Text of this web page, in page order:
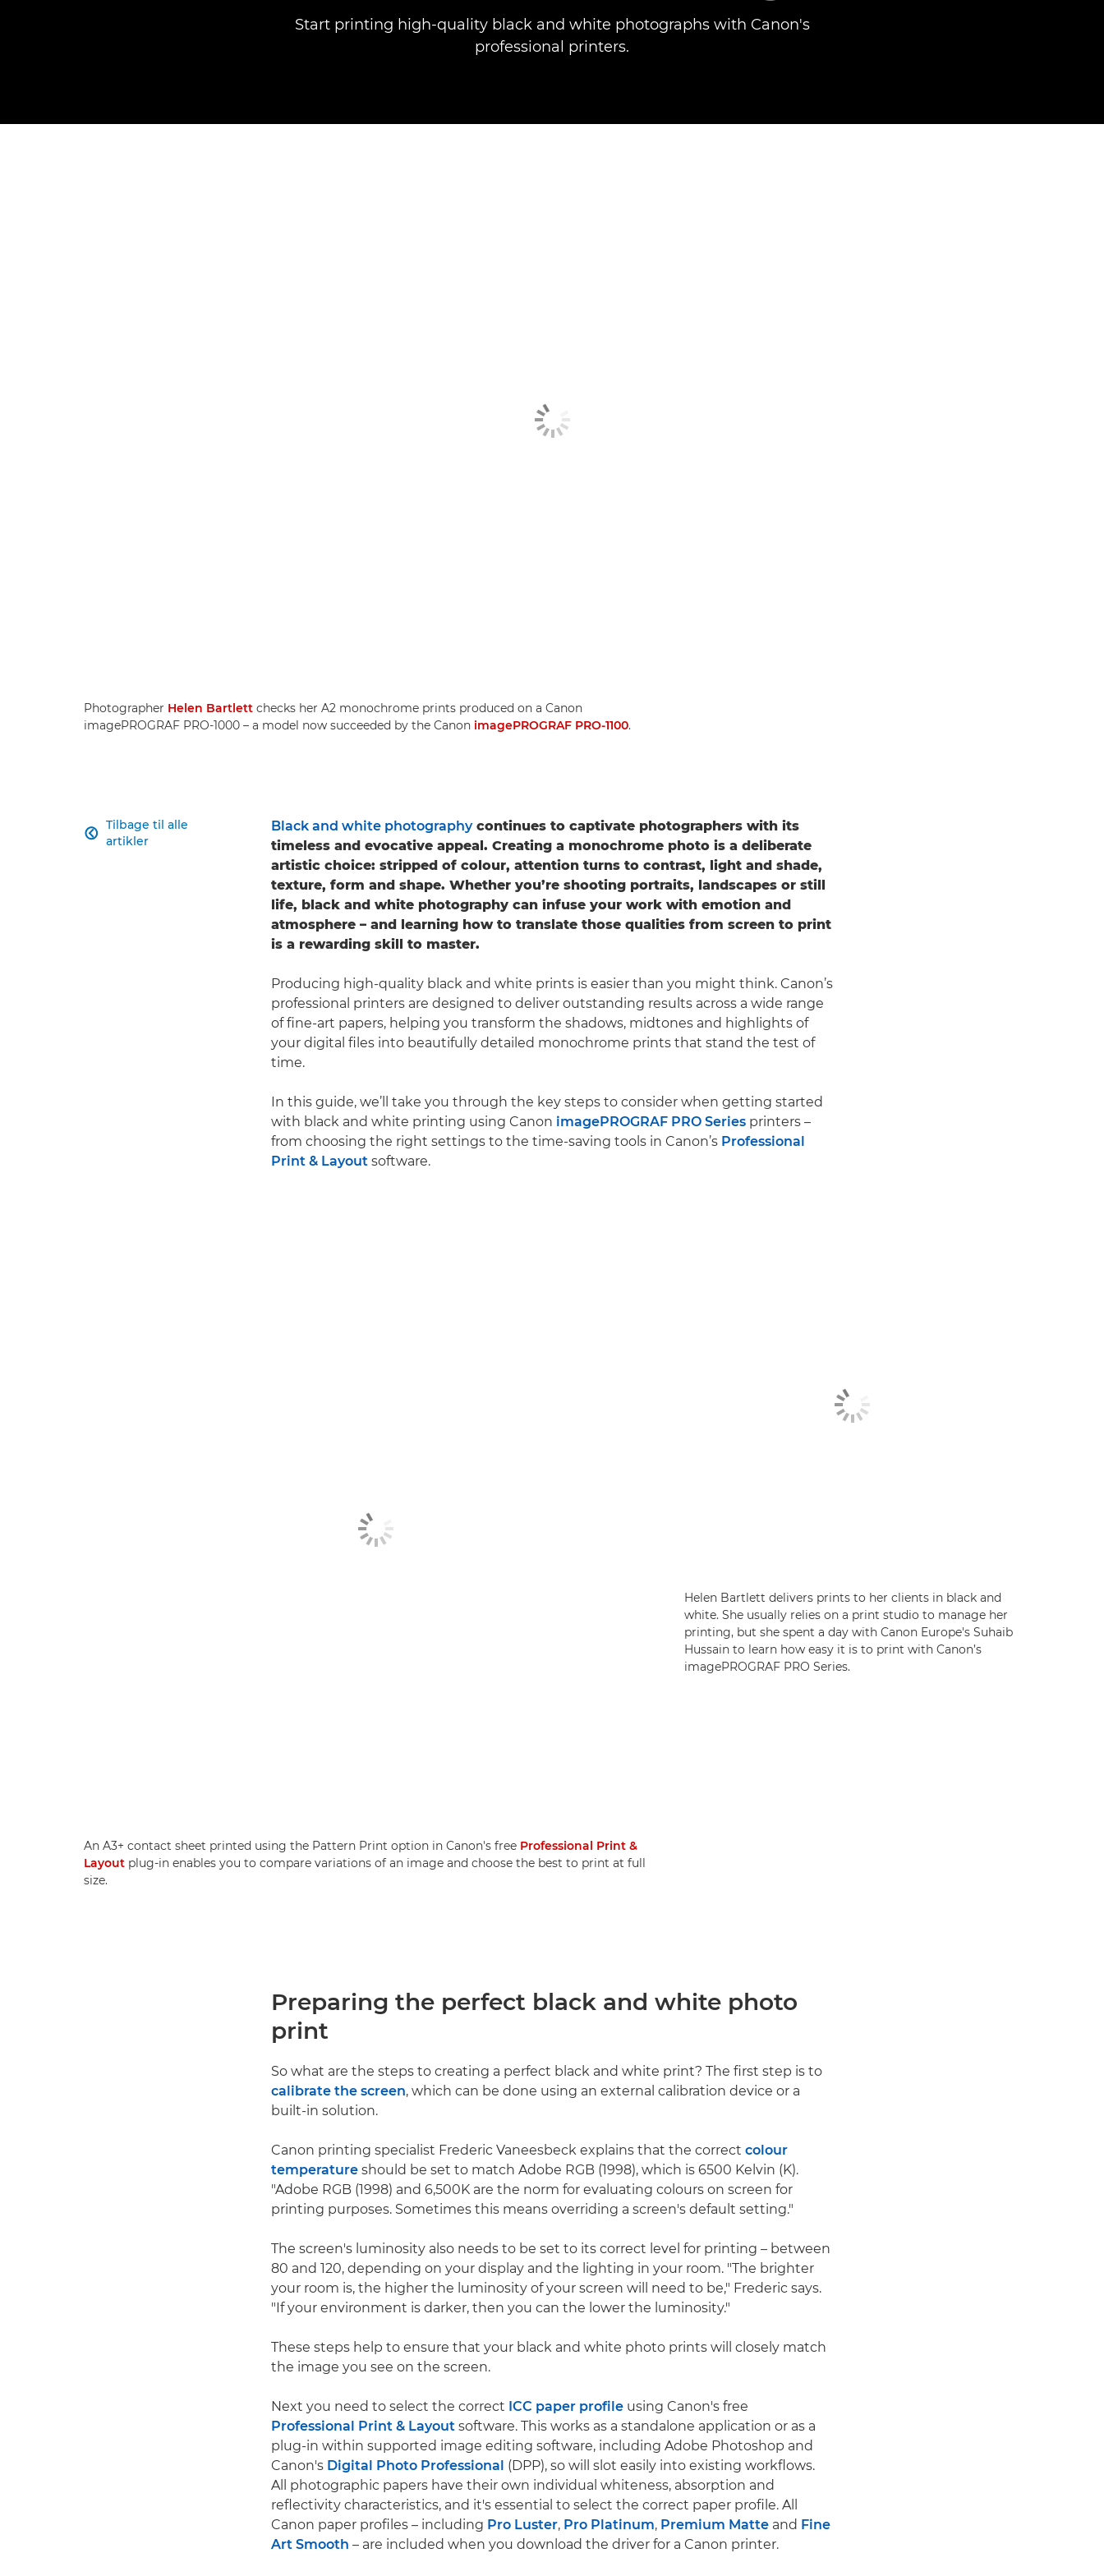
Start printing high-quality black and white photographs with Canon's
professional printers.
Photographer Helen Bartlett checks her A2 monochrome prints produced on a Canon
imagePROGRAF PRO-1000 – a model now succeeded by the Canon imagePROGRAF PRO-1100.
Tilbage til alle
artikler
 Black and white photographycontinues to captivate photographers with its
timeless and evocative appeal. Creating a monochrome photo is a deliberate
artistic choice: stripped of colour, attention turns to contrast, light and shade,
texture, form and shape. Whether you’re shooting portraits, landscapes or still
life, black and white photography can infuse your work with emotion and
atmosphere – and learning how to translate those qualities from screen to print
is a rewarding skill to master.
Producing high-quality black and white prints is easier than you might think. Canon’s
professional printers are designed to deliver outstanding results across a wide range
of fine-art papers, helping you transform the shadows, midtones and highlights of
your digital files into beautifully detailed monochrome prints that stand the test of
time.
In this guide, we’ll take you through the key steps to consider when getting started
with black and white printing using Canon imagePROGRAF PRO Series printers –
from choosing the right settings to the time-saving tools in Canon’s Professional
Print & Layout software.
An A3+ contact sheet printed using the Pattern Print option in Canon's free Professional Print &
Layout plug-in enables you to compare variations of an image and choose the best to print at full
size.
Helen Bartlett delivers prints to her clients in black and
white. She usually relies on a print studio to manage her
printing, but she spent a day with Canon Europe's Suhaib
Hussain to learn how easy it is to print with Canon’s
imagePROGRAF PRO Series.
Preparing the perfect black and white photo
print
So what are the steps to creating a perfect black and white print? The first step is to
calibrate the screen, which can be done using an external calibration device or a
built-in solution.
Canon printing specialist Frederic Vaneesbeck explains that the correct colour
temperature should be set to match Adobe RGB (1998), which is 6500 Kelvin (K).
"Adobe RGB (1998) and 6,500K are the norm for evaluating colours on screen for
printing purposes. Sometimes this means overriding a screen's default setting."
The screen's luminosity also needs to be set to its correct level for printing – between
80 and 120, depending on your display and the lighting in your room. "The brighter
your room is, the higher the luminosity of your screen will need to be," Frederic says.
"If your environment is darker, then you can the lower the luminosity."
These steps help to ensure that your black and white photo prints will closely match
the image you see on the screen.
Next you need to select the correct ICC paper profile using Canon's free
Professional Print & Layout software. This works as a standalone application or as a
plug-in within supported image editing software, including Adobe Photoshop and
Canon's Digital Photo Professional (DPP), so will slot easily into existing workflows.
All photographic papers have their own individual whiteness, absorption and
reflectivity characteristics, and it's essential to select the correct paper profile. All
Canon paper profiles – including Pro Luster, Pro Platinum, Premium Matte and Fine
Art Smooth – are included when you download the driver for a Canon printer.